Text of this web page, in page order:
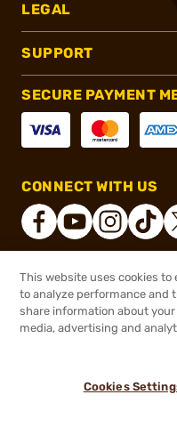
$1.99
NOTIFY ME
LEGAL
SUPPORT
SECURE PAYMENT
CONNECT WITH US
® 2026,
This website uses cookies to
to analyze performance and
share information about
media, advertising and
Cookies